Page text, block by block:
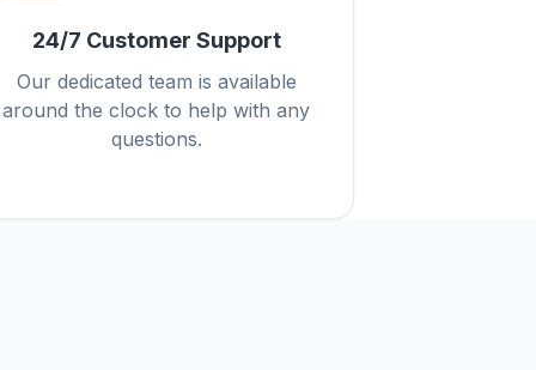
24/7 Customer Support
Our dedicated team is available
around the clock to help with any
questions.